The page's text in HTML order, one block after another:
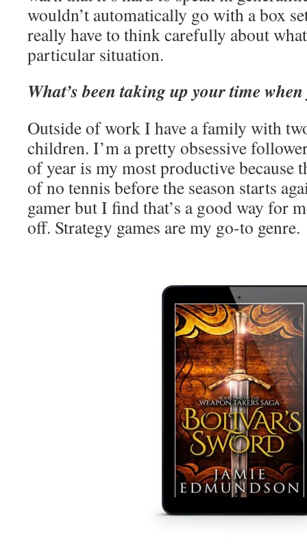
wouldn’t automatically go with a box
really have to think carefully about
particular situation.
What’s been taking up your time
Outside of work I have a family with
children. I’m a pretty obsessive
of year is my most productive because
of no tennis before the season starts
gamer but I find that’s a good way for
off. Strategy games are my go-to genre.